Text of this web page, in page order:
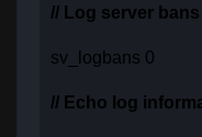
// Log server
sv_logbans 0
// Echo log